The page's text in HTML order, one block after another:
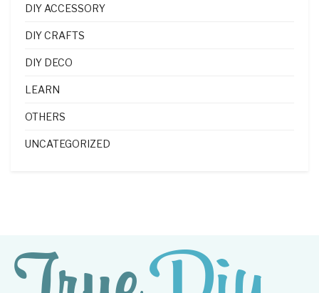
DIY ACCESSORY
DIY CRAFTS
DIY DECO
LEARN
OTHERS
UNCATEGORIZED